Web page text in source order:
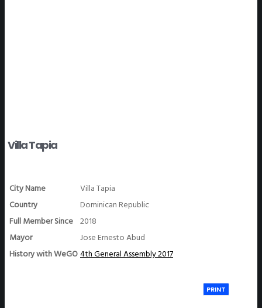
Villa Tapia
City Name
Villa Tapia
Country
Dominican Republic
Full Member Since 2018
Mayor
Jose Ernesto Abud
History with WeGO4th General Assembly 2017
PRINT